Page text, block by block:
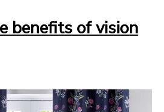
benefits of vision